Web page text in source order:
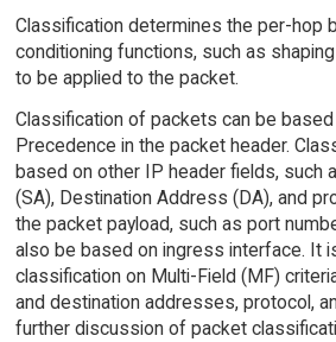
Classification determines the per-hop
conditioning functions, such as
to be applied to the packet.
Classification of packets can be
Precedence in the packet header.
based on other IP header fields, such
(SA), Destination Address (DA), and
the packet payload, such as port
also be based on ingress interface. It
classification on Multi-Field (MF)
and destination addresses, protocol,
further discussion of packet